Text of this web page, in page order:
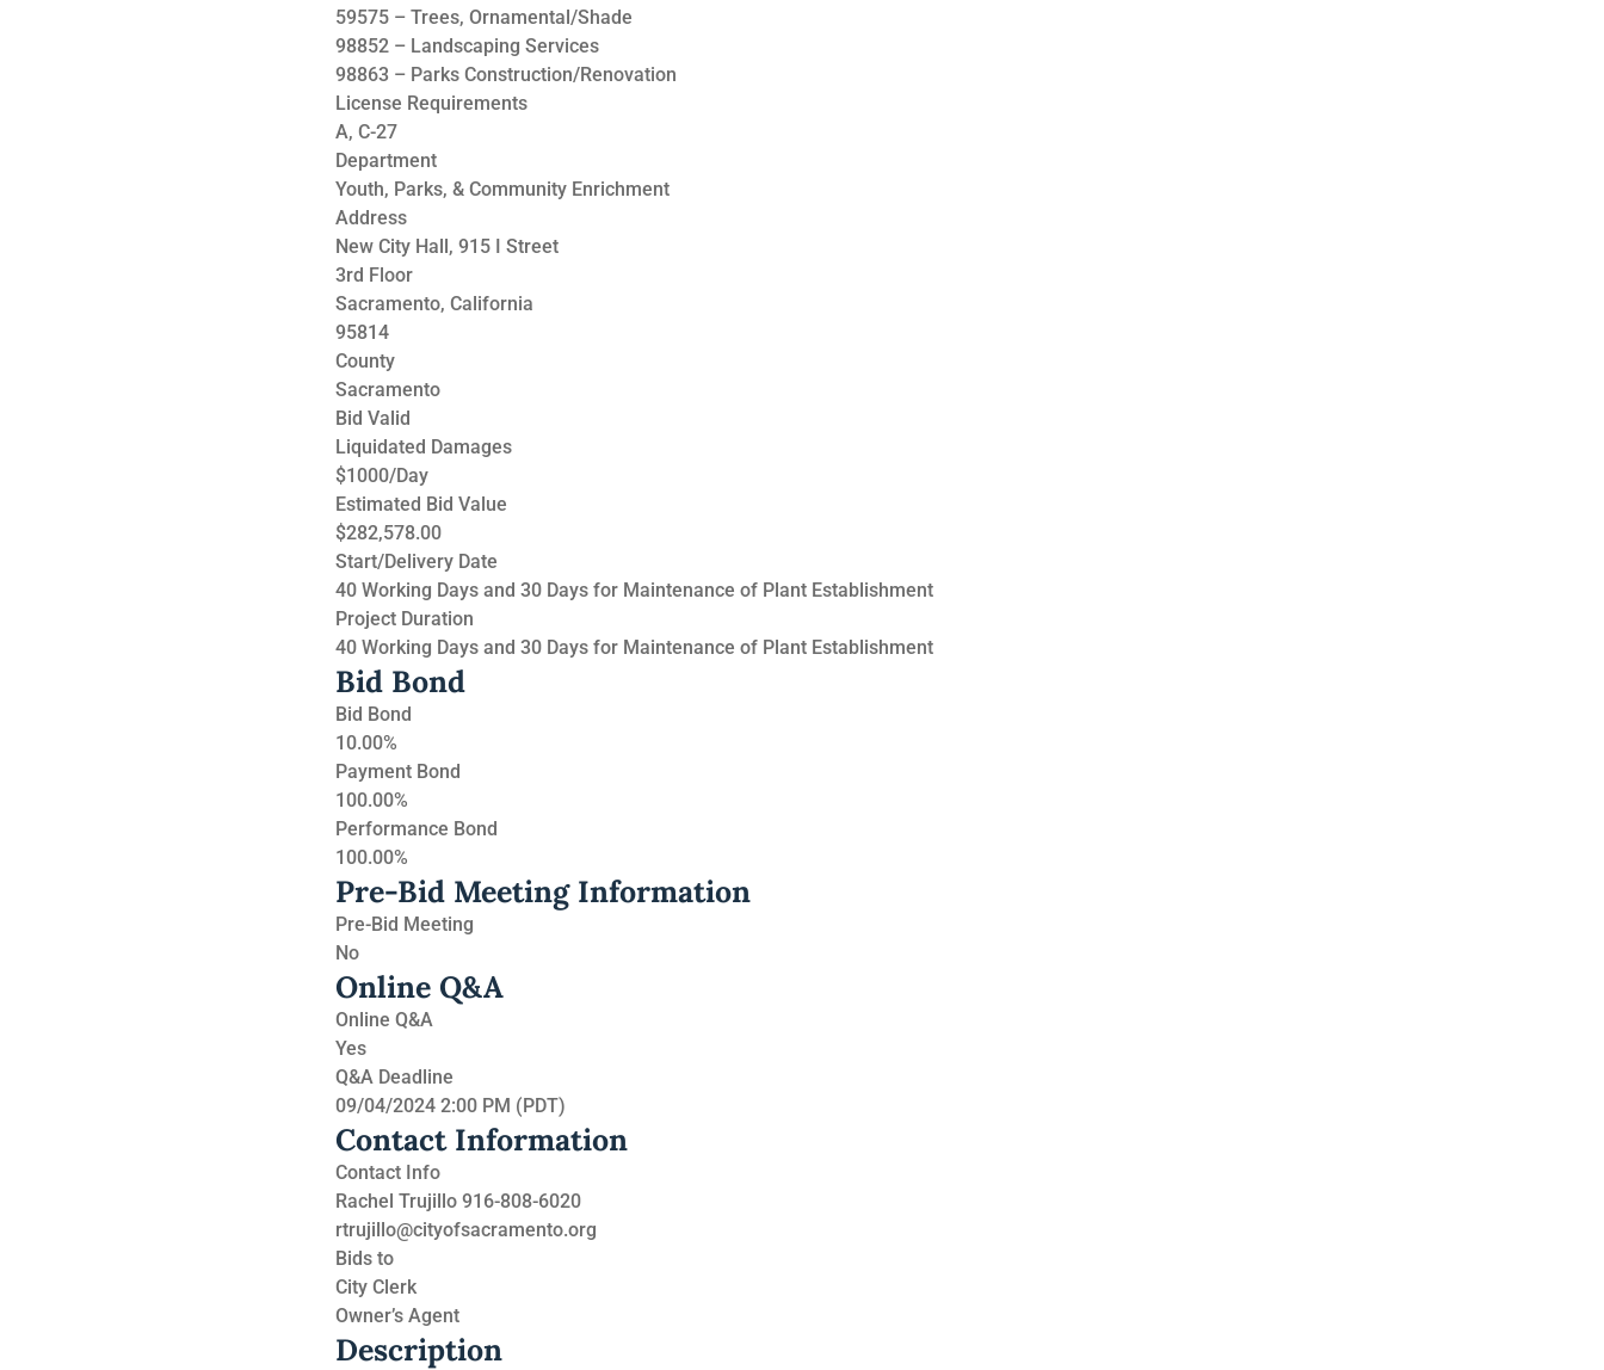
59575 – Trees, Ornamental/Shade
98852 – Landscaping Services
98863 – Parks Construction/Renovation
License Requirements
A, C-27
Department
Youth, Parks, & Community Enrichment
Address
New City Hall, 915 I Street
3rd Floor
Sacramento, California
95814
County
Sacramento
Bid Valid
Liquidated Damages
$1000/Day
Estimated Bid Value
$282,578.00
Start/Delivery Date
40 Working Days and 30 Days for Maintenance of Plant Establishment
Project Duration
40 Working Days and 30 Days for Maintenance of Plant Establishment
Bid Bond
Bid Bond
10.00%
Payment Bond
100.00%
Performance Bond
100.00%
Pre-Bid Meeting Information
Pre-Bid Meeting
No
Online Q&A
Online Q&A
Yes
Q&A Deadline
09/04/2024 2:00 PM (PDT)
Contact Information
Contact Info
Rachel Trujillo 916-808-6020
rtrujillo@cityofsacramento.org
Bids to
City Clerk
Owner’s Agent
Description